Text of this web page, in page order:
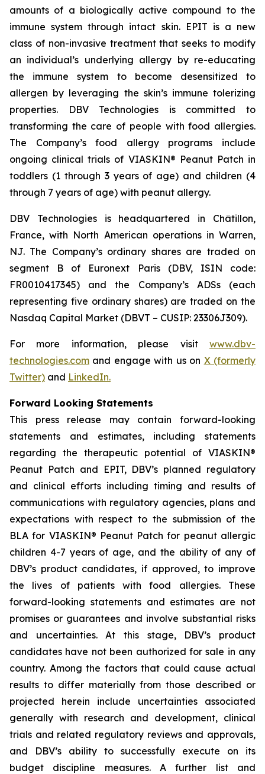
amounts of a biologically active compound to the
immune system through intact skin. EPIT is a new
class of non-invasive treatment that seeks to modify
an individual’s underlying allergy by re-educating
the immune system to become desensitized to
allergen by leveraging the skin’s immune tolerizing
properties. DBV Technologies is committed to
transforming the care of people with food allergies.
The Company’s food allergy programs include
ongoing clinical trials of VIASKIN® Peanut Patch in
toddlers (1 through 3 years of age) and children (4
through 7 years of age) with peanut allergy.
DBV Technologies is headquartered in Châtillon,
France, with North American operations in Warren,
NJ. The Company’s ordinary shares are traded on
segment B of Euronext Paris (DBV, ISIN code:
FR0010417345) and the Company’s ADSs (each
representing five ordinary shares) are traded on the
Nasdaq Capital Market (DBVT – CUSIP: 23306J309).
For more information, please visit www.dbv-
technologies.com and engage with us on X (formerly
Twitter) and LinkedIn.
Forward Looking Statements
This press release may contain forward-looking
statements and estimates, including statements
regarding the therapeutic potential of VIASKIN®
Peanut Patch and EPIT, DBV’s planned regulatory
and clinical efforts including timing and results of
communications with regulatory agencies, plans and
expectations with respect to the submission of the
BLA for VIASKIN® Peanut Patch for peanut allergic
children 4-7 years of age, and the ability of any of
DBV’s product candidates, if approved, to improve
the lives of patients with food allergies. These
forward-looking statements and estimates are not
promises or guarantees and involve substantial risks
and uncertainties. At this stage, DBV’s product
candidates have not been authorized for sale in any
country. Among the factors that could cause actual
results to differ materially from those described or
projected herein include uncertainties associated
generally with research and development, clinical
trials and related regulatory reviews and approvals,
and DBV’s ability to successfully execute on its
budget discipline measures. A further list and